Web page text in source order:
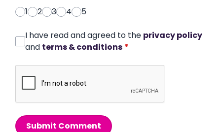
1
2 3 4 5
I have read and agreed to the privacy policy
and terms & conditions *
Submit Comment